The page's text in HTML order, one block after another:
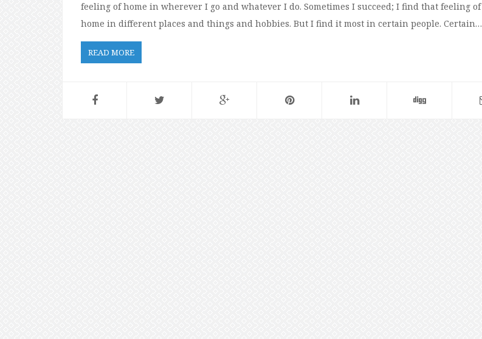
feeling of home in wherever I go and whatever I do. Sometimes I succeed; I find that feeling of
home in different places and things and hobbies. But I find it most in certain people. Certain…
READ MORE